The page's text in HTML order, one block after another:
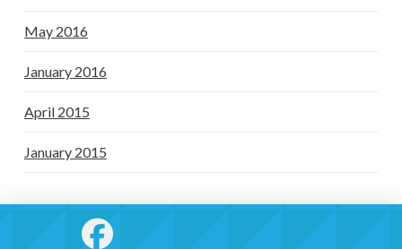
May 2016
January 2016
April 2015
January 2015